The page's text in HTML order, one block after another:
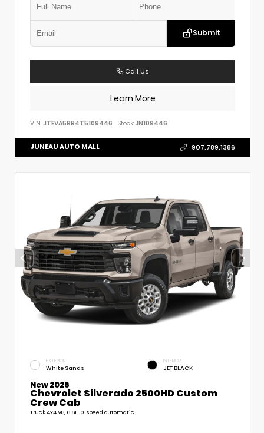
Submit
Call Us
Learn More
VIN: JTEVA5BR4T5109446 Stock: JN109446
JUNEAU AUTO MALL 907.789.1386
EXTERIOR
White Sands
INTERIOR
JET BLACK
New 2026
Chevrolet Silverado 2500HD Custom
Crew Cab
Truck 4x4 V8, 6.6L 10-speed automatic